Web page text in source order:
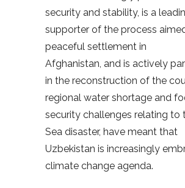
security and stability, is a
supporter of the process
peaceful settlement in
Afghanistan, and is actively
in the reconstruction of the
regional water shortage and
security challenges relating to
Sea disaster, have meant that
Uzbekistan is increasingly
climate change agenda.